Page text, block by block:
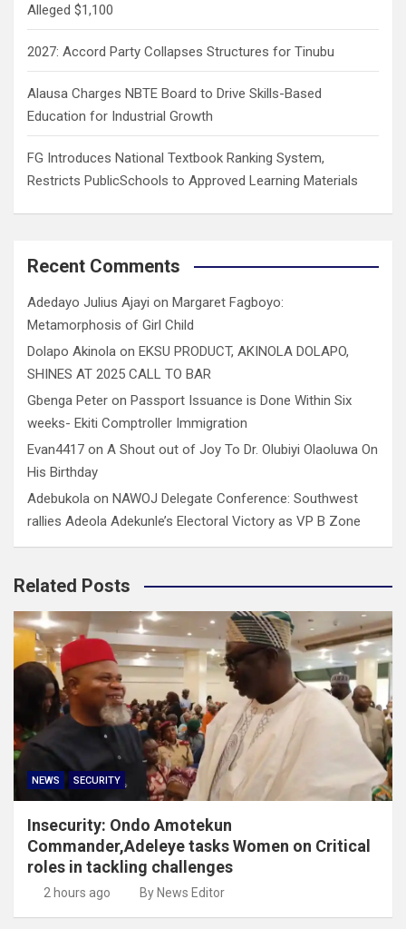
Alleged $1,100
2027: Accord Party Collapses Structures for Tinubu
Alausa Charges NBTE Board to Drive Skills-Based
Education for Industrial Growth
FG Introduces National Textbook Ranking System,
Restricts PublicSchools to Approved Learning Materials
Recent Comments
Adedayo Julius Ajayi on Margaret Fagboyo:
Metamorphosis of Girl Child
Dolapo Akinola on EKSU PRODUCT, AKINOLA DOLAPO,
SHINES AT 2025 CALL TO BAR
Gbenga Peter on Passport Issuance is Done Within Six
weeks- Ekiti Comptroller Immigration
Evan4417 on A Shout out of Joy To Dr. Olubiyi Olaoluwa On
His Birthday
Adebukola on NAWOJ Delegate Conference: Southwest
rallies Adeola Adekunle’s Electoral Victory as VP B Zone
Related Posts
NEWS SECURITY
Insecurity: Ondo Amotekun
Commander,Adeleye tasks Women on Critical
roles in tackling challenges
2 hours ago By News Editor